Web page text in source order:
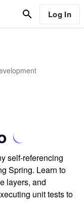
Log In
self-referencing
Spring. Learn to
layers, and
unit tests to